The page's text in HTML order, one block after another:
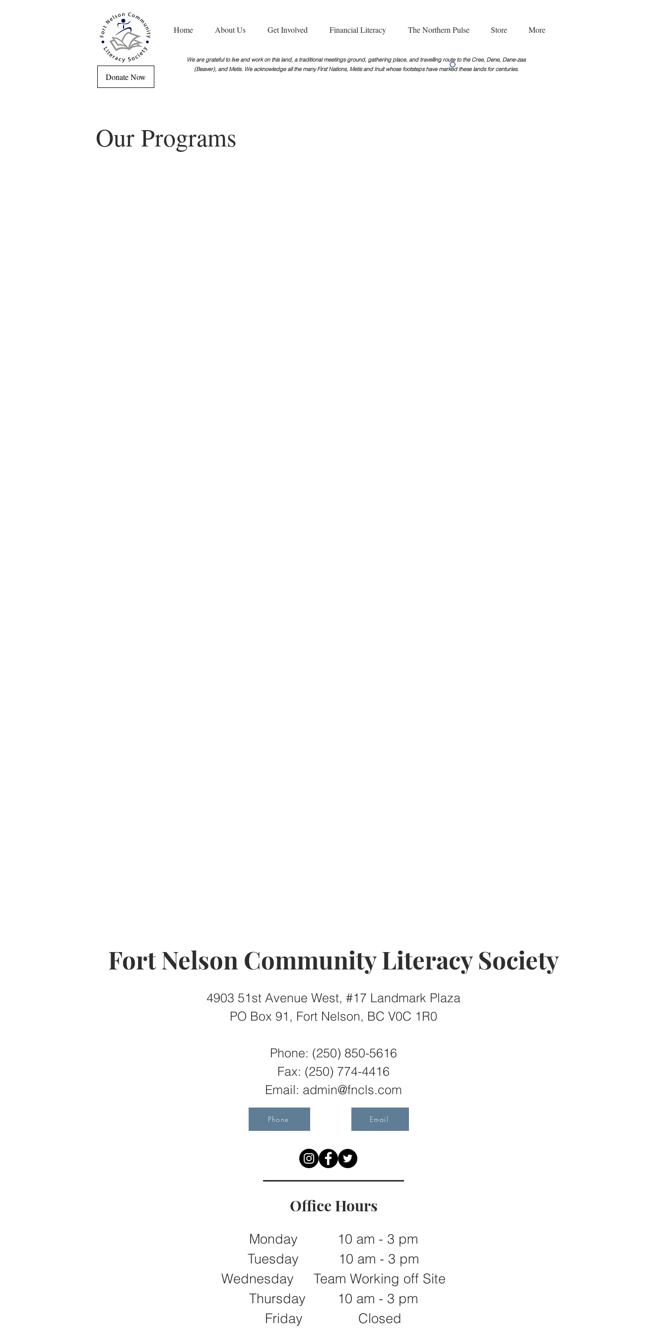
Donate Now
Home About Us Get Involved Financial Literacy The Northern Pulse Store More
We are grateful to live and work on this land, a traditional meetings ground, gathering place, and travelling route to the Cree, Dene, Dane-zaa
(Beaver), and Metis. We acknowledge all the many First Nations, Metis and Inuit whose footstepshave marked these lands for centuries.
Our Programs
Fort Nelson Community Literacy Society
4903 51st Avenue West, #17 Landmark Plaza
PO Box 91, Fort Nelson, BC V0C 1R0
Phone: (250) 850-5616
Fax: (250) 774-4416
Email: admin@fncls.com
Phone Email
Office Hours
Monday 10 am - 3 pm
Tuesday 10 am - 3 pm
Wednesday Team Working off Site
Thursday 10 am - 3 pm
Friday Closed